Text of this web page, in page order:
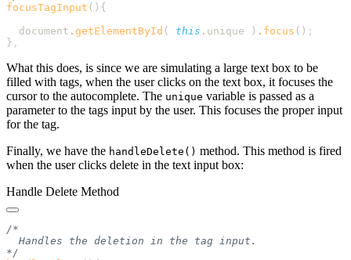
focusTagInput ()
  document
. getElementById ( this . unique ) . focus ()
}
What this does, is since we are simulating a large text box to be
filled with tags, when the user clicks on the text box, it focuses the
cursor to the autocomplete. The unique variable is passed as a
parameter to the tags input by the user. This focuses the proper input
for the tag.
Finally, we have the handleDelete() method. This method is fired
when the user clicks delete in the text input box:
Handle Delete Method